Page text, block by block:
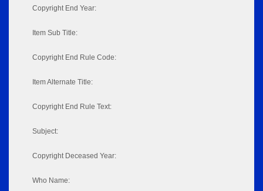
Copyright End Year:
Item Sub Title:
Copyright End Rule Code:
Item Alternate Title:
Copyright End Rule Text:
Subject:
Copyright Deceased Year:
Who Name: